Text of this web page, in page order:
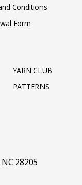
Conditions
Form
YARN CLUB
PATTERNS
28205